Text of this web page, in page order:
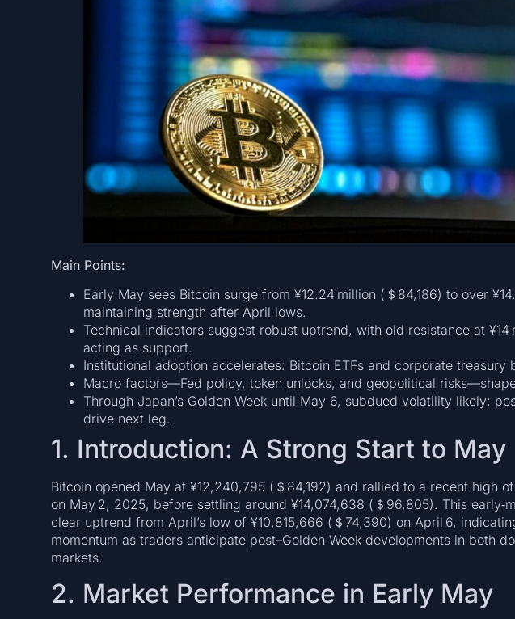
Main Points:
Early May sees Bitcoin surge from ¥12.24 million (＄84,186) to over
maintaining strength after April lows.
Technical indicators suggest robust uptrend, with old resistance at
acting as support.
Institutional adoption accelerates: Bitcoin ETFs and corporate treasury
Macro factors—Fed policy, token unlocks, and geopolitical
Through Japan’s Golden Week until May 6, subdued volatility likely;
drive next leg.
1. Introduction: A Strong Start to May
Bitcoin opened May at ¥12,240,795 (＄84,192) and rallied to a recent high
on May 2, 2025, before settling around ¥14,074,638 (＄96,805). This
clear uptrend from April’s low of ¥10,815,666 (＄74,390) on April 6,
momentum as traders anticipate post–Golden Week developments in both
markets.
2. Market Performance in Early May